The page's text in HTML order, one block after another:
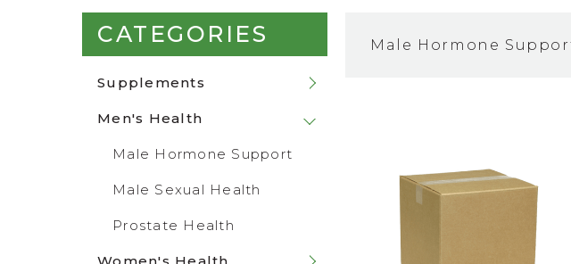
CATEGORIES
Supplements
Men's Health
Male Hormone Support
Male Sexual Health
Prostate Health
Male Hormone